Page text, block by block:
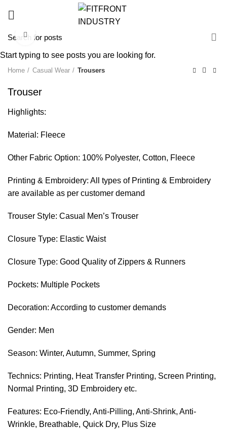
Click to enlarge
Home Casual Wear Trousers
Trouser
Highlights:
Material: Fleece
Other Fabric Option: 100% Polyester, Cotton, Fleece
Printing & Embroidery: All types of Printing & Embroidery
are available as per customer demand
Trouser Style: Casual Men’s Trouser
Closure Type: Elastic Waist
Closure Type: Good Quality of Zippers & Runners
Pockets: Multiple Pockets
Decoration: According to customer demands
Gender: Men
Season: Winter, Autumn, Summer, Spring
Technics: Printing, Heat Transfer Printing, Screen Printing,
Normal Printing, 3D Embroidery etc.
Features: Eco-Friendly, Anti-Pilling, Anti-Shrink, Anti-
Wrinkle, Breathable, Quick Dry, Plus Size
Start typing to see posts you are looking for.